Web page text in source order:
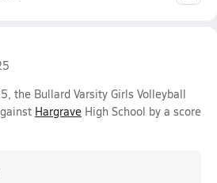
the Bullard Varsity Girls Volleyball
Hargrave High School by a score